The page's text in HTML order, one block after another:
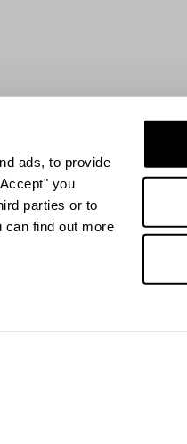
ads, to provide
you
parties or to
can find out more